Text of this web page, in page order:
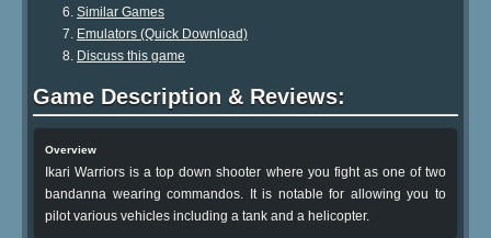
Similar Games
Emulators (Quick Download)
Discuss this game
Game Description & Reviews:
Overview
Ikari Warriors is a top down shooter where you fight as one of two
bandanna wearing commandos. It is notable for allowing you to
pilot various vehicles including a tank and a helicopter.